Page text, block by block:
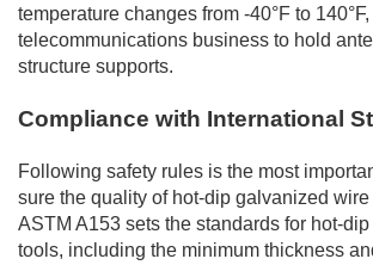
temperature changes from -40°F to
telecommunications business to hold
structure supports.
Compliance with International
Following safety rules is the most
sure the quality of hot-dip galvanized
ASTM A153 sets the standards for hot-
tools, including the minimum thickness